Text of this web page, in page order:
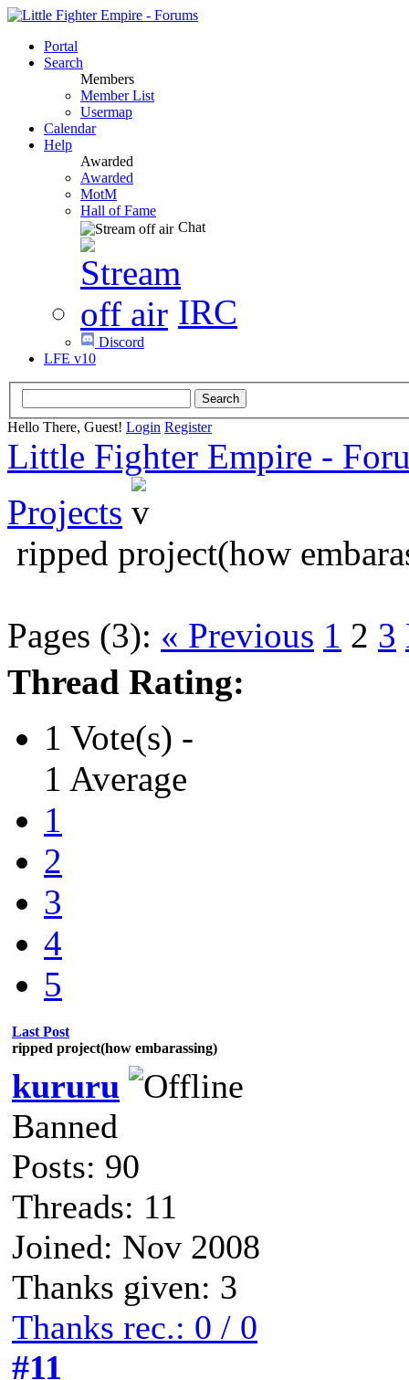
Portal
Search
Members
Member List
Usermap
Calendar
Help
Awarded
Awarded
MotM
Hall of Fame
Chat
IRC
Discord
LFE v10
Hello There, Guest! Login Register
Little Fighter Empire -
Projects
ripped project(how
Pages (3): « Previous 1 2 3
Thread Rating:
1 Vote(s) -
1 Average
1
2
3
4
5
Last Post
ripped project(how embarassing)
kururu
Banned
Posts: 90
Threads: 11
Joined: Nov 2008
Thanks given: 3
Thanks rec.: 0 / 0
#11